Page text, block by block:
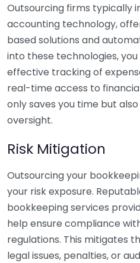
Outsourcing firms typically
accounting technology,
based solutions and
into these technologies,
effective tracking of
real-time access to
only saves you time but
oversight.
Risk Mitigation
Outsourcing your
your risk exposure.
bookkeeping services
help ensure compliance
regulations. This mitigates
legal issues, penalties, or